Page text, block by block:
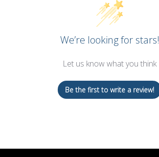
We’re looking for stars!
Let us know what you think
Be the first to write a review!